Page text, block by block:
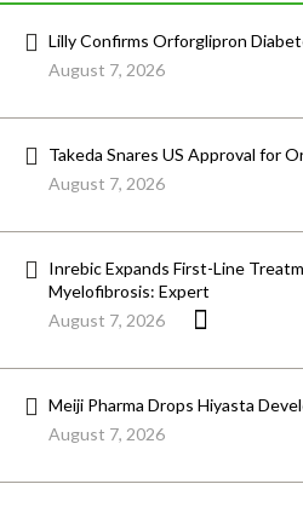
Lilly Confirms Orforglipron
August 7, 2026
Takeda Snares US Approval for
August 7, 2026
Inrebic Expands First-Line
Myelofibrosis: Expert
August 7, 2026
Meiji Pharma Drops Hiyasta
August 7, 2026